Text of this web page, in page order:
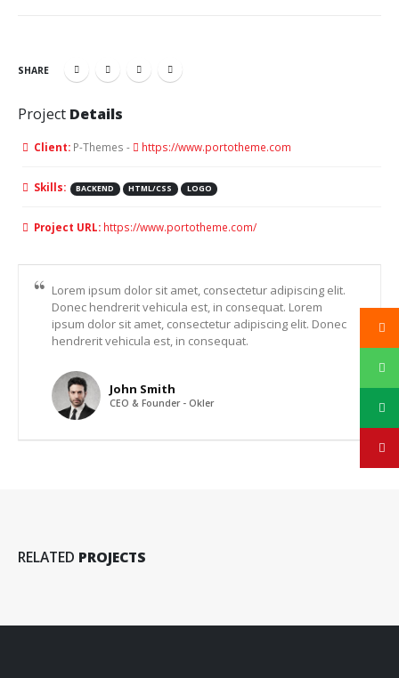
SHARE
Project Details
Client: P-Themes - https://www.portotheme.com
Skills: BACKEND HTML/CSS LOGO
Project URL: https://www.portotheme.com/
Lorem ipsum dolor sit amet, consectetur adipiscing elit.
Donec hendrerit vehicula est, in consequat. Lorem
ipsum dolor sit amet, consectetur adipiscing elit. Donec
hendrerit vehicula est, in consequat.
John Smith
CEO & Founder - Okler
RELATED PROJECTS